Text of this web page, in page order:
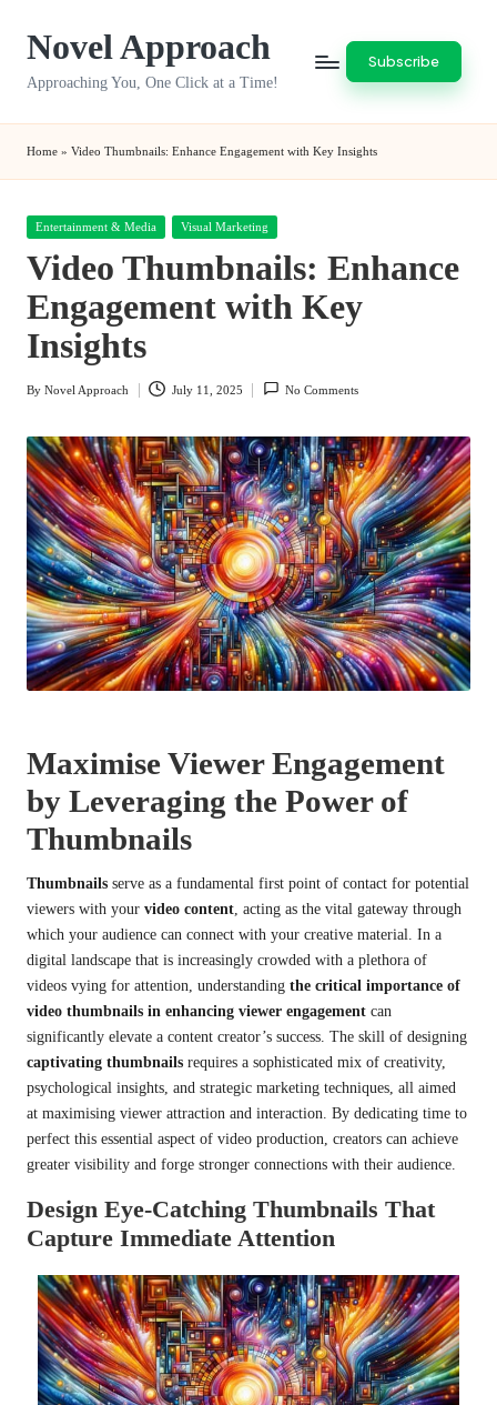
Novel Approach
Approaching You, One Click at a Time!
Subscribe
Home » Video Thumbnails: Enhance Engagement with Key Insights
Posted
Entertainment & Media Visual Marketing
Video Thumbnails: Enhance
Engagement with Key
Insights
Posted
By Novel Approach July 11, 2025 No Comments
Maximise Viewer Engagement
by Leveraging the Power of
Thumbnails
Thumbnails serve as a fundamental first point of contact for potential
viewers with your video content , acting as the vital gateway through
which your audience can connect with your creative material. In a
digital landscape that is increasingly crowded with a plethora of
videos vying for attention, understanding the critical importance of
video thumbnails in enhancing viewer engagement can
significantly elevate a content creator’s success. The skill of designing
captivating thumbnails requires a sophisticated mix of creativity,
psychological insights, and strategic marketing techniques, all aimed
at maximising viewer attraction and interaction. By dedicating time to
perfect this essential aspect of video production, creators can achieve
greater visibility and forge stronger connections with their audience.
Design Eye-Catching Thumbnails That
Capture Immediate Attention